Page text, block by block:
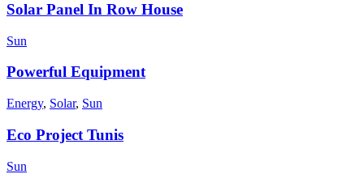
Solar Panel In Row House
Sun
Powerful Equipment
Energy, Solar, Sun
Eco Project Tunis
Sun